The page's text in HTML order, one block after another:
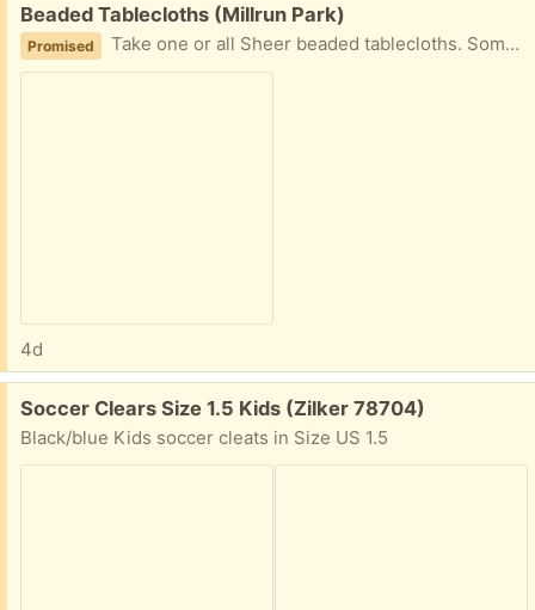
Free:
Beaded Tablecloths (Millrun Park)
Promised Take one or all Sheer beaded tablecloths. Some of the beadwork is damaged but they are still very pretty. Orange 33x34in, Gold 38x38in, Ivory 56x100in
4d
Free:
Soccer Clears Size 1.5 Kids (Zilker 78704)
Black/blue Kids soccer cleats in Size US 1.5